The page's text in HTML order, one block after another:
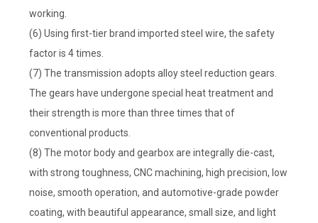
working.
(6) Using first-tier brand imported steel wire, the safety
factor is 4 times.
(7) The transmission adopts alloy steel reduction gears.
The gears have undergone special heat treatment and
their strength is more than three times that of
conventional products.
(8) The motor body and gearbox are integrally die-cast,
with strong toughness, CNC machining, high precision, low
noise, smooth operation, and automotive-grade powder
coating, with beautiful appearance, small size, and light